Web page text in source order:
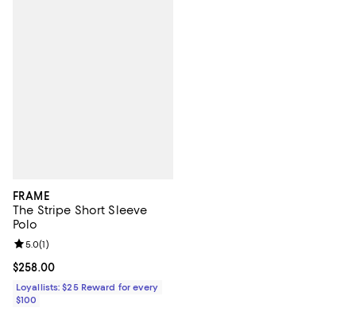
FRAME
The Stripe Short Sleeve
Polo
Current price $258.00; ;
$258.00
Review rating: 5.0 out of 5; 1 reviews;
5.0(1)
Loyallists: $25 Reward for every
$100